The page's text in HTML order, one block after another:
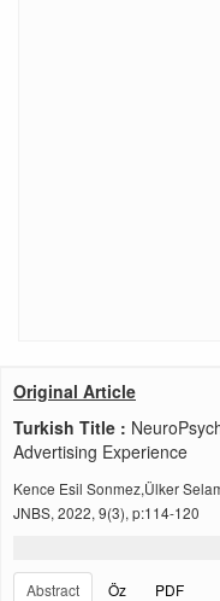
Original Article
Turkish Title :
Advertising Experience
Kence Esil Sonmez,Ülker
JNBS, 2022, 9(3), p:114-120
Abstract
Öz PDF